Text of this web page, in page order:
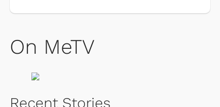
On MeTV
Recent Stories